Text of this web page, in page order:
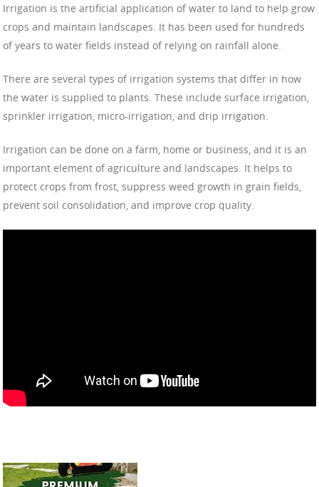
Irrigation is the artificial application of water to land to help grow
crops and maintain landscapes. It has been used for hundreds
of years to water fields instead of relying on rainfall alone.
There are several types of irrigation systems that differ in how
the water is supplied to plants. These include surface irrigation,
sprinkler irrigation, micro-irrigation, and drip irrigation.
Irrigation can be done on a farm, home or business, and it is an
important element of agriculture and landscapes. It helps to
protect crops from frost, suppress weed growth in grain fields,
prevent soil consolidation, and improve crop quality.